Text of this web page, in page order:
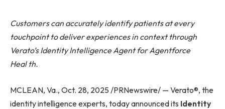
Customers can accurately identify patients at every
touchpoint to deliver experiences in context through
Verato’s Identity Intelligence Agent for Agentforce
Heal th.
MCLEAN, Va., Oct. 28, 2025 /PRNewswire/ — Verato®, the
identity intelligence experts, today announced its Identity